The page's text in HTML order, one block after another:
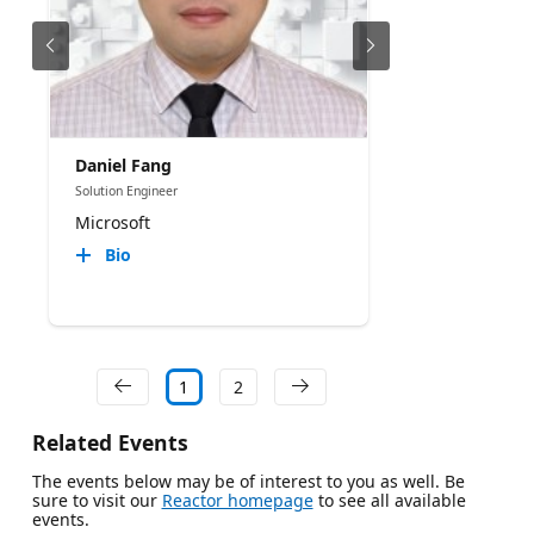
Daniel Fang
Solution Engineer
Microsoft
Bio
1 2
Related Events
The events below may be of interest to you as well. Be
sure to visit our Reactor homepageto see all available
events.